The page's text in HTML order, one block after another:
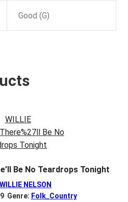
Good (G)
Be No Teardrops Tonight
WILLIE NELSON
Genre: Folk_Country